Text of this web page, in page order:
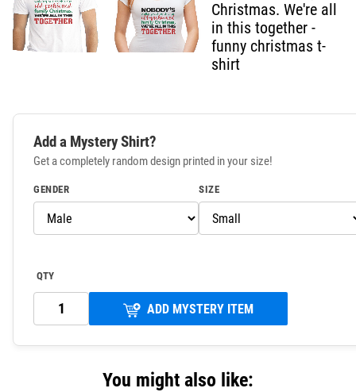
Christmas. We're all
in this together -
funny christmas t-
shirt
Add a Mystery Shirt?
Get a completely random design printed in your size!
GENDER SIZE
QTY
ADD MYSTERY ITEM
You might also like: